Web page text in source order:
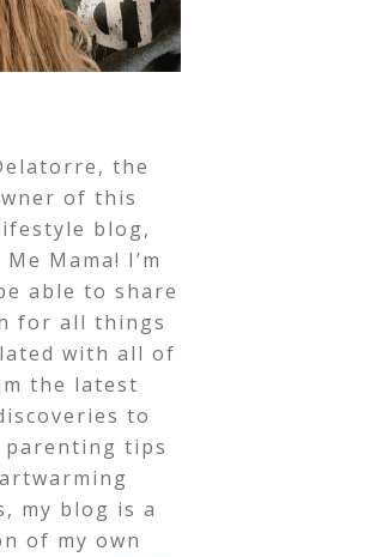
the
of this
blog,
Mama! I’m
able to share
for all things
with all of
the latest
to
parenting tips
my blog is a
of my own